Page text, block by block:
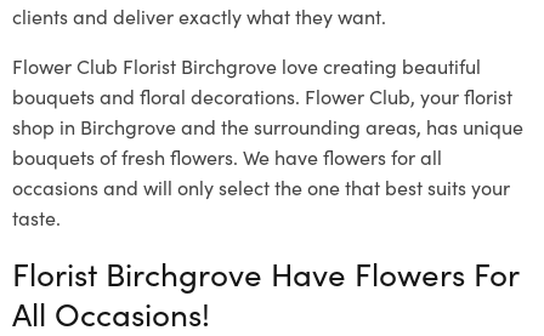
clients and deliver exactly what they want.
Flower Club Florist Birchgrove love creating beautiful
bouquets and floral decorations. Flower Club, your florist
shop in Birchgrove and the surrounding areas, has unique
bouquets of fresh flowers. We have flowers for all
occasions and will only select the one that best suits your
taste.
Florist Birchgrove Have Flowers For
All Occasions!